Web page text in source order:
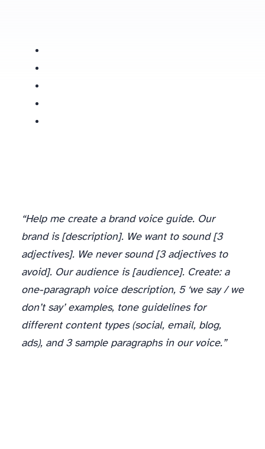
“Help me create a brand voice guide. Our
brand is [description]. We want to sound [3
adjectives]. We never sound [3 adjectives to
avoid]. Our audience is [audience]. Create: a
one-paragraph voice description, 5 ‘we say / we
don’t say’ examples, tone guidelines for
different content types (social, email, blog,
ads), and 3 sample paragraphs in our voice.”